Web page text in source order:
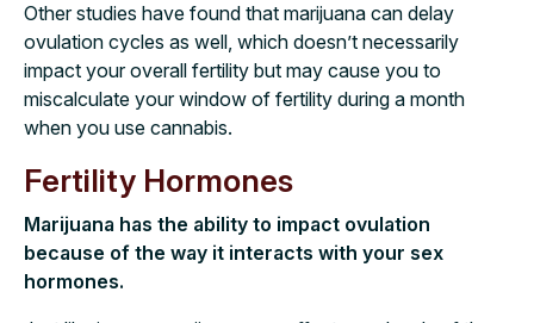
Other studies have found that marijuana can delay
ovulation cycles as well, which doesn’t necessarily
impact your overall fertility but may cause you to
miscalculate your window of fertility during a month
when you use cannabis.
Fertility Hormones
Marijuana has the ability to impact ovulation
because of the way it interacts with your sex
hormones.